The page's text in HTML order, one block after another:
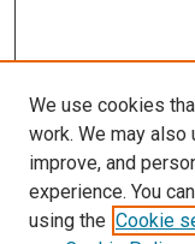
LINKS
Infectious Diseases
McGoogan Library
We use cookies
work. We may
improve, and
experience. You
using the Cookie